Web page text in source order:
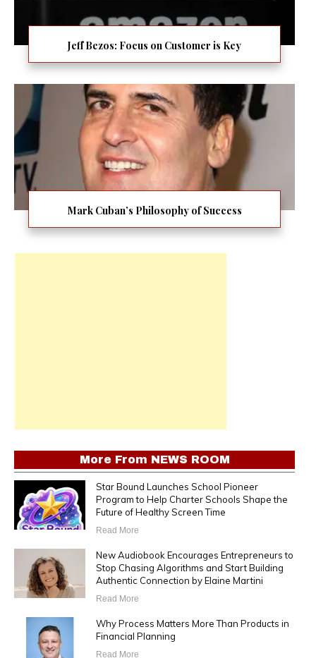
Jeff Bezos: Focus on Customer is Key
Mark Cuban’s Philosophy of Success
More From NEWS ROOM
Star Bound Launches School Pioneer
Program to Help Charter Schools Shape the
Future of Healthy Screen Time
Read More
New Audiobook Encourages Entrepreneurs to
Stop Chasing Algorithms and Start Building
Authentic Connection by Elaine Martini
Read More
Why Process Matters More Than Products in
Financial Planning
Read More